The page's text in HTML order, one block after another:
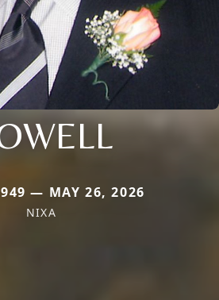
— MAY 26, 2026
NIXA